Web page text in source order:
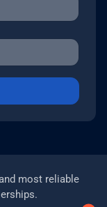
most reliable